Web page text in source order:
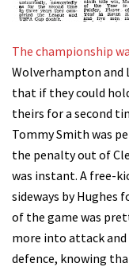
The championship
Wolverhampton and
that if they could
theirs for a second
Tommy Smith was
the penalty out of
was instant. A free-
sideways by Hughes
of the game was
more into attack
defence, knowing